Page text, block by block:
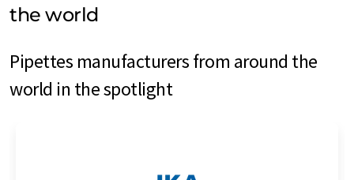
the world
Pipettes manufacturers from around the
world in the spotlight